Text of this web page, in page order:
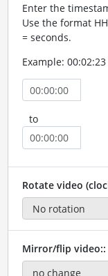
Enter the
Use the format
= seconds.
Example:
to
Rotate video
Mirror/flip video::